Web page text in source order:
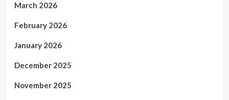
March 2026
February 2026
January 2026
December 2025
November 2025